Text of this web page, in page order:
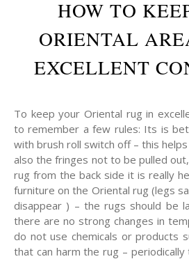
HOW TO
ORIENTAL
EXCELLENT
To keep your Oriental rug in
to remember a few rules: Its is
with brush roll switch off – this
also the fringes not to be pulled
rug from the back side it is really
furniture on the Oriental rug (legs
disappear ) – the rugs should be
there are no strong changes in
do not use chemicals or products
that can harm the rug –